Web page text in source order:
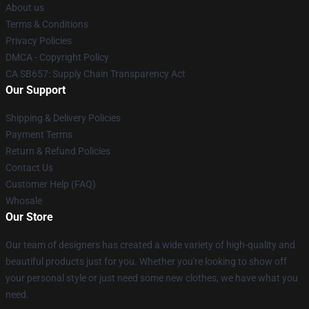
About us
Terms & Conditions
Privacy Policies
DMCA - Copyright Policy
CA SB657: Supply Chain Transparency Act
Our Support
Shipping & Delivery Policies
Payment Terms
Return & Refund Policies
Contact Us
Customer Help (FAQ)
Whosale
Our Store
Our team of designers has created a wide variety of high-quality and
beautiful products just for you. Whether you're looking to show off
your personal style or just need some new clothes, we have what you
need.